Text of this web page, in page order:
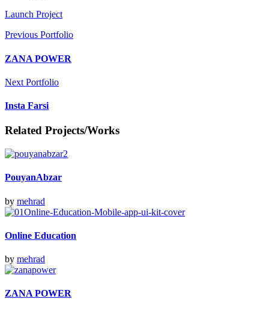
Launch Project
Previous Portfolio
ZANA POWER
Next Portfolio
Insta Farsi
Related Projects/Works
PouyanAbzar
by mehrad
Online Education
by mehrad
ZANA POWER